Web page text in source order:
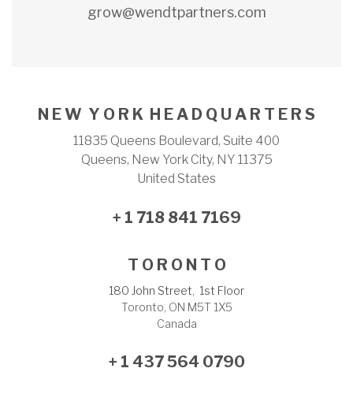
grow@wendtpartners.com
N E W Y O R K H E A D Q U A R T E R S
11835 Queens Boulevard, Suite 400
Queens, New York City, NY 11375
United States
+ 1 718 841 7169
T O R O N T O
180 John Street, 1st Floor
Toronto, ON M5T 1X5
Canada
+ 1 437 564 0790